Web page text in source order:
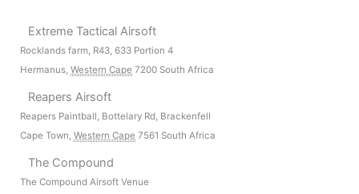
Extreme Tactical Airsoft
Rocklands farm, R43, 633 Portion 4
Hermanus, Western Cape 7200 South Africa
Reapers Airsoft
Reapers Paintball, Bottelary Rd, Brackenfell
Cape Town, Western Cape 7561 South Africa
The Compound
The Compound Airsoft Venue